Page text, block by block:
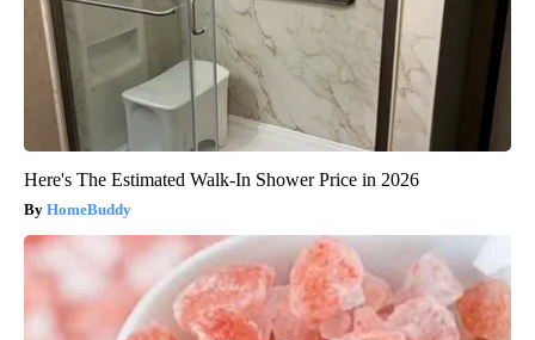
Here's The Estimated Walk-In Shower Price in 2026
HomeBuddy